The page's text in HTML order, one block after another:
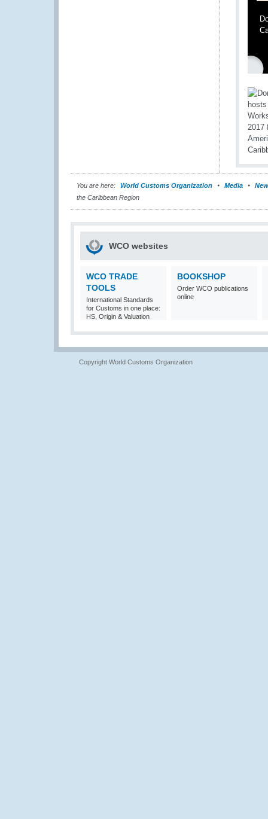
You are here: World Customs Organization Media
the Caribbean Region
WCO websites
WCO TRADE
TOOLS
International Standards
for Customs in one place:
HS, Origin & Valuation
BOOKSHOP
Order WCO publications
online
Copyright World Customs Organization